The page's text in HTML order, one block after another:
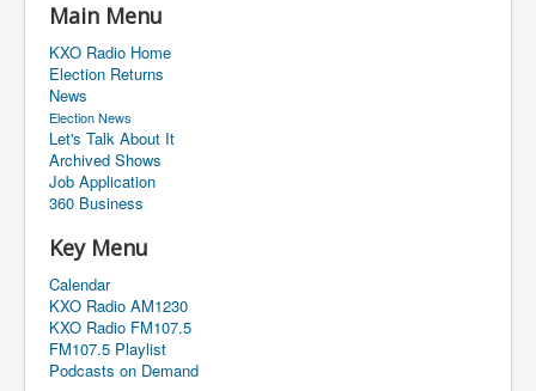
Main Menu
KXO Radio Home
Election Returns
News
Election News
Let's Talk About It
Archived Shows
Job Application
360 Business
Key Menu
Calendar
KXO Radio AM1230
KXO Radio FM107.5
FM107.5 Playlist
Podcasts on Demand